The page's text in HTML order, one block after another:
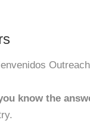
know the